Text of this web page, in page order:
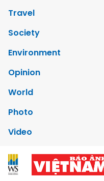
Travel
Society
Environment
Opinion
World
Photo
Video